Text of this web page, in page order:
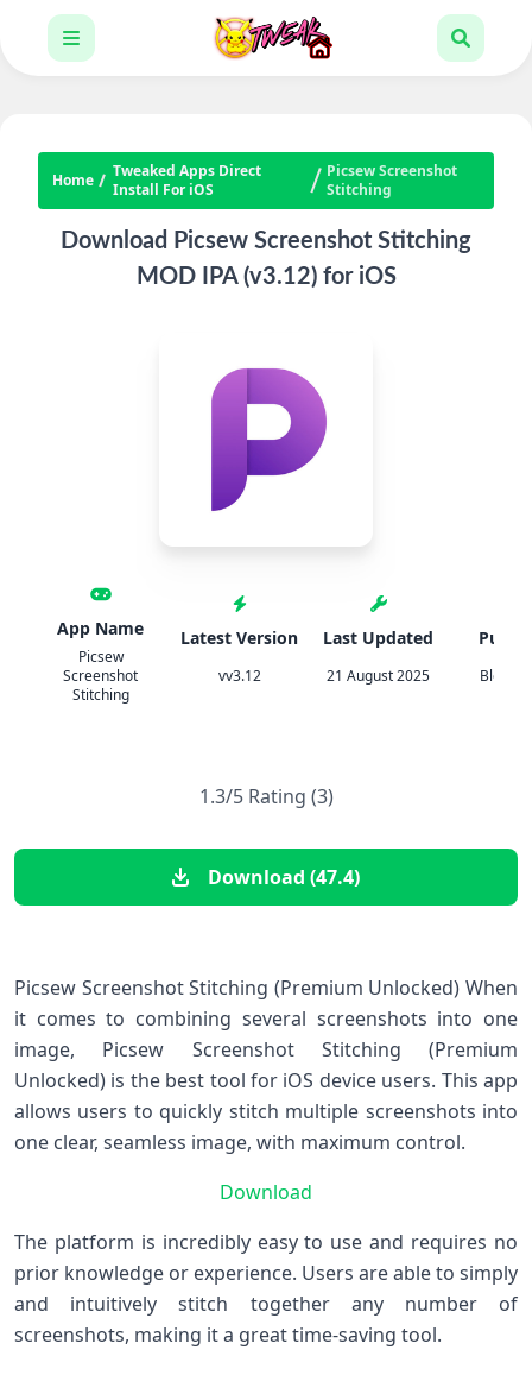
Home
Tweaked Apps Direct
Install For iOS
Picsew Screenshot
Stitching
Download Picsew Screenshot Stitching
MOD IPA (v3.12) for iOS
App Name
Picsew
Screenshot
Stitching
Latest Version
vv3.12
Last Updated
21 August 2025
1.3/5 Rating (3)
Download (47.4)
Picsew Screenshot Stitching (Premium Unlocked) When
it comes to combining several screenshots into one
image, Picsew Screenshot Stitching (Premium
Unlocked) is the best tool for iOS device users. This app
allows users to quickly stitch multiple screenshots into
one clear, seamless image, with maximum control.
Download
The platform is incredibly easy to use and requires no
prior knowledge or experience. Users are able to simply
and intuitively stitch together any number of
screenshots, making it a great time-saving tool.